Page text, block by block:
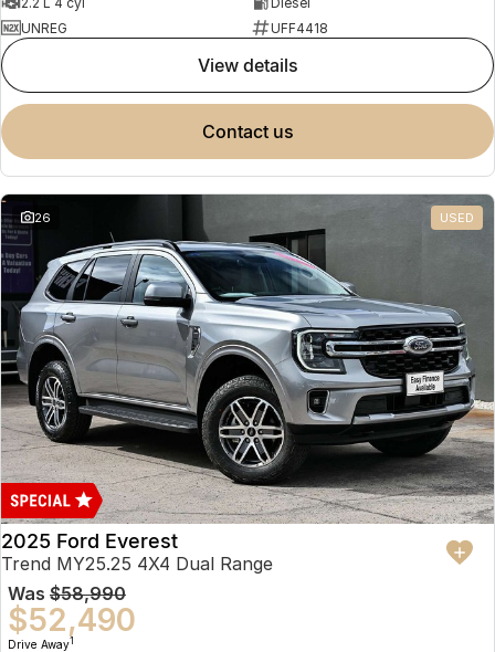
UNREG
UFF4418
view details
contact us
26 USED
2025 Ford Everest
Trend MY25.25 4X4 Dual Range
Was $58,990
$52,490
Drive Away1